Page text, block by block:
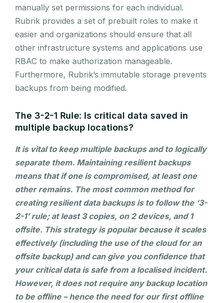
manually set permissions for each individual.
Rubrik provides a set of prebuilt roles to make it
easier and organizations should ensure that all
other infrastructure systems and applications use
RBAC to make authorization manageable.
Furthermore, Rubrik’s immutable storage prevents
backups from being modified.
The 3-2-1 Rule: Is critical data saved in
multiple backup locations?
It is vital to keep multiple backups and to logically
separate them. Maintaining resilient backups
means that if one is compromised, at least one
other remains. The most common method for
creating resilient data backups is to follow the ‘3-
2-1’ rule; at least 3 copies, on 2 devices, and 1
offsite. This strategy is popular because it scales
effectively (including the use of the cloud for an
offsite backup) and can give you confidence that
your critical data is safe from a localised incident.
However, it does not require any backup location
to be offline – hence the need for our first offline